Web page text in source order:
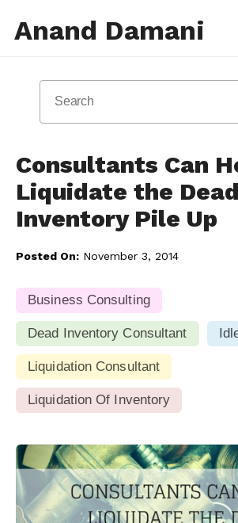
Anand Damani
Consultants Can
Liquidate the Dead
Inventory Pile Up
Posted On: November 3, 2014
Business Consulting
Dead Inventory Consultant
Liquidation Consultant
Liquidation Of Inventory